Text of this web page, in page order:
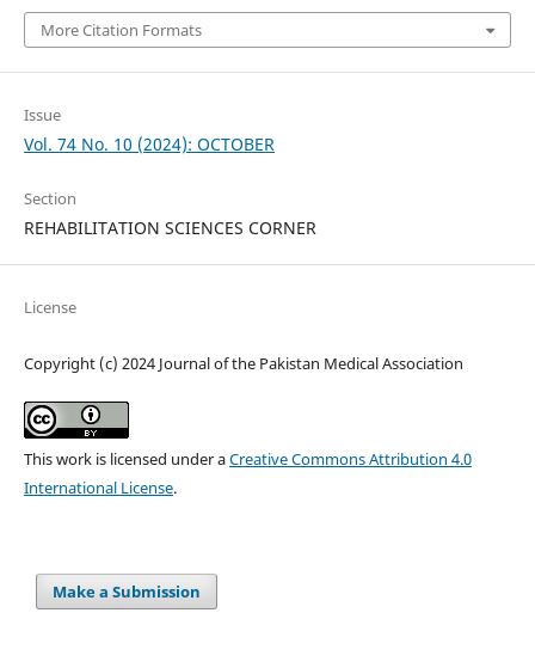
More Citation Formats
Issue
Vol. 74 No. 10 (2024): OCTOBER
Section
REHABILITATION SCIENCES CORNER
License
Copyright (c) 2024 Journal of the Pakistan Medical Association
This work is licensed under aCreative Commons Attribution 4.0
International License.
Make a Submission